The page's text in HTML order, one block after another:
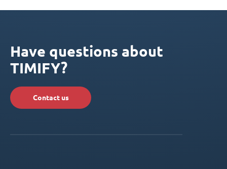
Have questions about
TIMIFY?
Contact us